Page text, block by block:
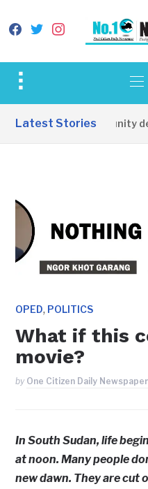
facebook
twitterinstagram
Toggle
&
Latest Stories
Apirin Community
OPED, POLITICS
What if this
movie?
by One Citizen Daily Newspaper
In South Sudan, life
at noon. Many people
new dawn. They are cut